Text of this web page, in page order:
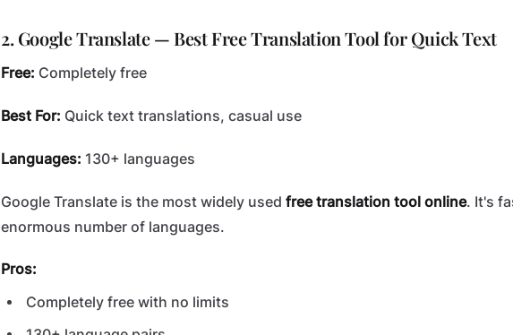
2. Google Translate — Best Free Translation Tool for Quick Text
Free: Completely free
Best For: Quick text translations, casual use
Languages: 130+ languages
Google Translate is the most widely used free translation tool online. It's
enormous number of languages.
Pros:
Completely free with no limits